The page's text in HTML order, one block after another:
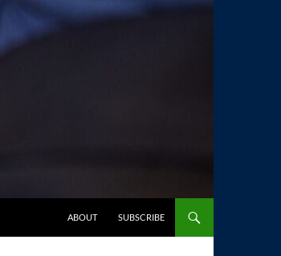
ABOUT
SUBSCRIBE